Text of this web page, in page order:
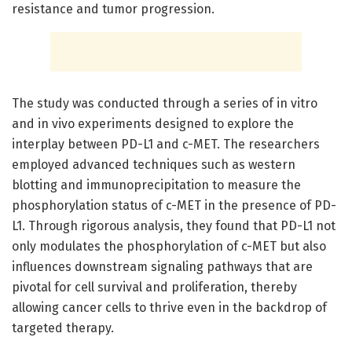
resistance and tumor progression.
The study was conducted through a series of in vitro
and in vivo experiments designed to explore the
interplay between PD-L1 and c-MET. The researchers
employed advanced techniques such as western
blotting and immunoprecipitation to measure the
phosphorylation status of c-MET in the presence of PD-
L1. Through rigorous analysis, they found that PD-L1 not
only modulates the phosphorylation of c-MET but also
influences downstream signaling pathways that are
pivotal for cell survival and proliferation, thereby
allowing cancer cells to thrive even in the backdrop of
targeted therapy.